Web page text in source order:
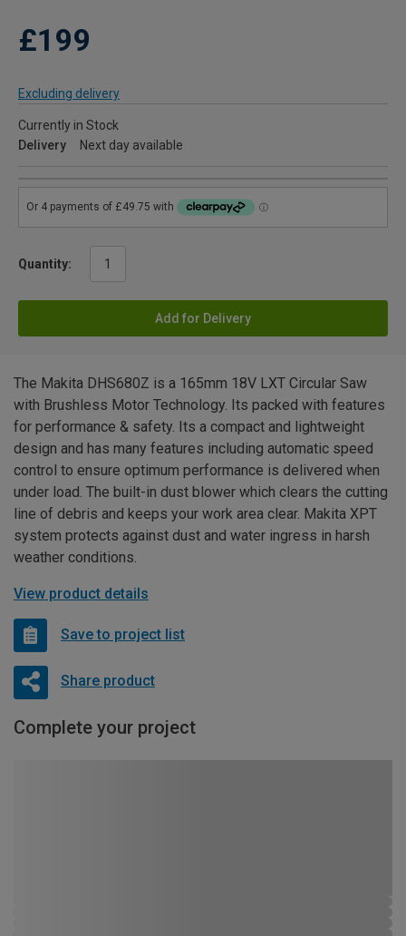
£199
Excluding delivery
Currently in Stock
Delivery
Next day available
Quantity:
Add for Delivery
The Makita DHS680Z is a 165mm 18V LXT Circular Saw
with Brushless Motor Technology. Its packed with features
for performance & safety. Its a compact and lightweight
design and has many features including automatic speed
control to ensure optimum performance is delivered when
under load. The built-in dust blower which clears the cutting
line of debris and keeps your work area clear. Makita XPT
system protects against dust and water ingress in harsh
weather conditions.
View product details
Save to project list
Share product
Complete your project